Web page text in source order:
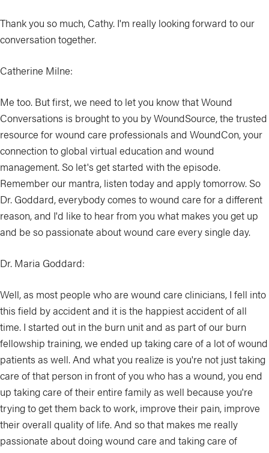
Thank you so much, Cathy. I'm really looking forward to our
conversation together.
Catherine Milne:
Me too. But first, we need to let you know that Wound
Conversations is brought to you by WoundSource, the trusted
resource for wound care professionals and WoundCon, your
connection to global virtual education and wound
management. So let's get started with the episode.
Remember our mantra, listen today and apply tomorrow. So
Dr. Goddard, everybody comes to wound care for a different
reason, and I'd like to hear from you what makes you get up
and be so passionate about wound care every single day.
Dr. Maria Goddard:
Well, as most people who are wound care clinicians, I fell into
this field by accident and it is the happiest accident of all
time. I started out in the burn unit and as part of our burn
fellowship training, we ended up taking care of a lot of wound
patients as well. And what you realize is you're not just taking
care of that person in front of you who has a wound, you end
up taking care of their entire family as well because you're
trying to get them back to work, improve their pain, improve
their overall quality of life. And so that makes me really
passionate about doing wound care and taking care of